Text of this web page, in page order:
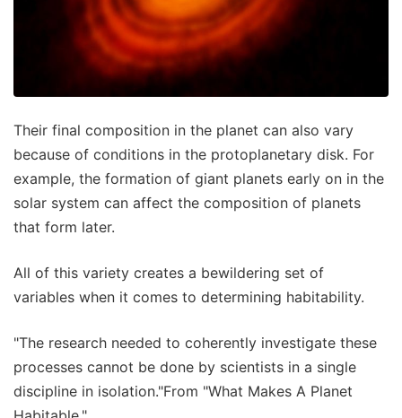
Their final composition in the planet can also vary
because of conditions in the protoplanetary disk. For
example, the formation of giant planets early on in the
solar system can affect the composition of planets
that form later.
All of this variety creates a bewildering set of
variables when it comes to determining habitability.
"The research needed to coherently investigate these
processes cannot be done by scientists in a single
discipline in isolation."From "What Makes A Planet